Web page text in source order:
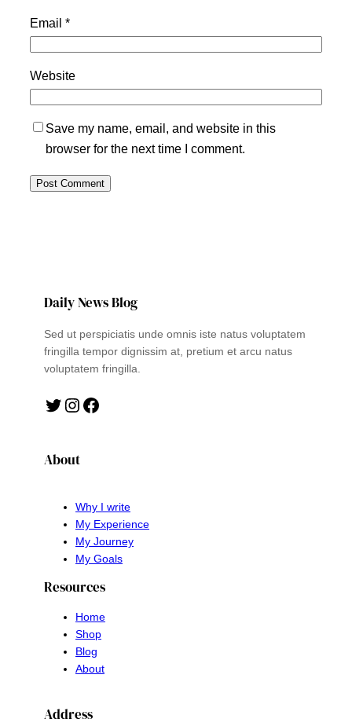
Email *
Website
Save my name, email, and website in this
browser for the next time I comment.
Daily News Blog
Sed ut perspiciatis unde omnis iste natus voluptatem
fringilla tempor dignissim at, pretium et arcu natus
voluptatem fringilla.
Twitter Instagram Facebook
About
Why I write
My Experience
My Journey
My Goals
Resources
Home
Shop
Blog
About
Address